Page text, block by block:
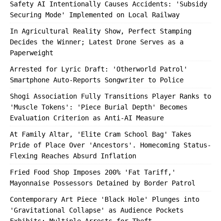
Safety AI Intentionally Causes Accidents: 'Subsidy
Securing Mode' Implemented on Local Railway
In Agricultural Reality Show, Perfect Stamping
Decides the Winner; Latest Drone Serves as a
Paperweight
Arrested for Lyric Draft: 'Otherworld Patrol'
Smartphone Auto-Reports Songwriter to Police
Shogi Association Fully Transitions Player Ranks to
'Muscle Tokens': 'Piece Burial Depth' Becomes
Evaluation Criterion as Anti-AI Measure
At Family Altar, 'Elite Cram School Bag' Takes
Pride of Place Over 'Ancestors'. Homecoming Status-
Flexing Reaches Absurd Inflation
Fried Food Shop Imposes 200% 'Fat Tariff,'
Mayonnaise Possessors Detained by Border Patrol
Contemporary Art Piece 'Black Hole' Plunges into
'Gravitational Collapse' as Audience Pockets